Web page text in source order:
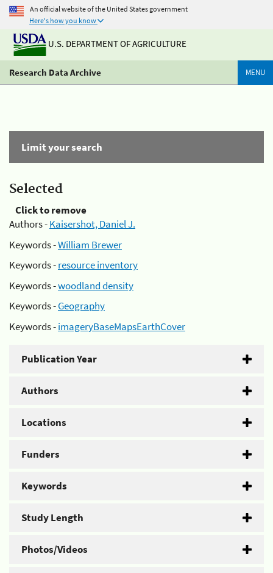
An official website of the United States government
Here's how you know
U.S. DEPARTMENT OF AGRICULTURE
Research Data Archive MENU
Limit your search
Selected
Click to remove
Authors -Kaisershot, Daniel J.
Keywords -William Brewer
Keywords -resource inventory
Keywords -woodland density
Keywords -Geography
Keywords -imageryBaseMapsEarthCover
Publication Year
Authors
Locations
Funders
Keywords
Study Length
Photos/Videos